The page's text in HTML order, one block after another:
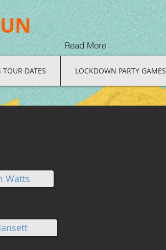
TOUR DATES LOCKDOWN PARTY GAMES
Read More
Watts